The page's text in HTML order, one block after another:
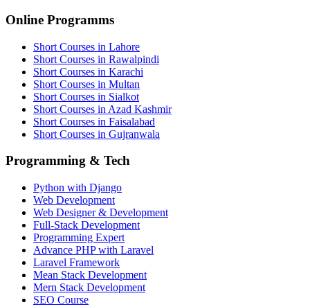
Online Programms
Short Courses in Lahore
Short Courses in Rawalpindi
Short Courses in Karachi
Short Courses in Multan
Short Courses in Sialkot
Short Courses in Azad Kashmir
Short Courses in Faisalabad
Short Courses in Gujranwala
Programming & Tech
Python with Django
Web Development
Web Designer & Development
Full-Stack Development
Programming Expert
Advance PHP with Laravel
Laravel Framework
Mean Stack Development
Mern Stack Development
SEO Course